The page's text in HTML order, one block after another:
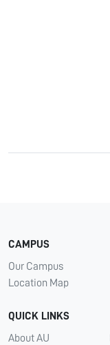
CAMPUS
Our Campus
Location Map
QUICK LINKS
About AU